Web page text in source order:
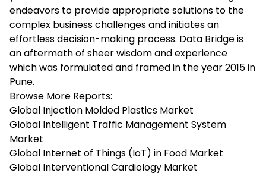
endeavors to provide appropriate solutions to the
complex business challenges and initiates an
effortless decision-making process. Data Bridge is
an aftermath of sheer wisdom and experience
which was formulated and framed in the year 2015 in
Pune.
Browse More Reports:
Global Injection Molded Plastics Market
Global Intelligent Traffic Management System
Market
Global Internet of Things (IoT) in Food Market
Global Interventional Cardiology Market